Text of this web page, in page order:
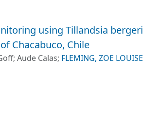
using Tillandsia bergeri
Chacabuco, Chile
; Aude Calas; FLEMING, ZOE LOUISE